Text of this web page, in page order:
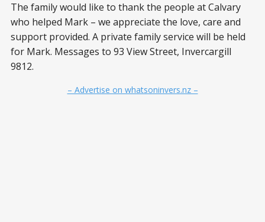
The family would like to thank the people at Calvary
who helped Mark – we appreciate the love, care and
support provided. A private family service will be held
for Mark. Messages to 93 View Street, Invercargill
9812.
– Advertise on whatsoninvers.nz –